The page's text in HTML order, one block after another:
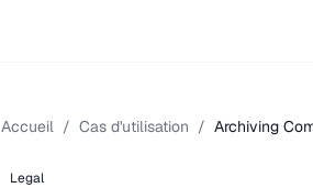
Accueil / Cas d'utilisation / Archiving
Legal